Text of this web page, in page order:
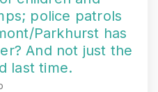
police patrols
Parkhurst has
And not just the
last time.